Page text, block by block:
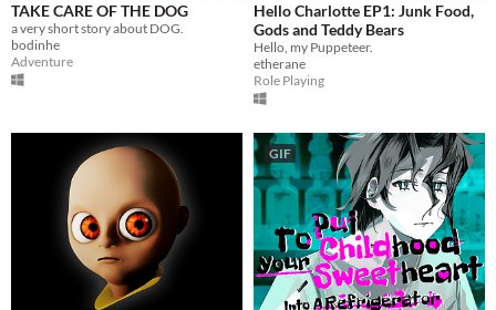
TAKE CARE OF THE DOG
a very short story about DOG.
bodinhe
Adventure
Hello Charlotte EP1: Junk Food,
Gods and Teddy Bears
Hello, my Puppeteer.
etherane
Role Playing
GIF